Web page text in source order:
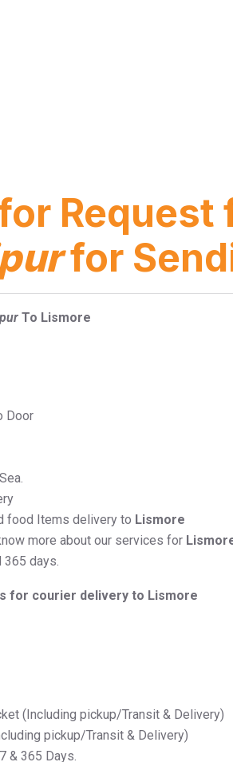
for
To Lismore
Door
food Items delivery to Lismore
more about our services for
days.
for courier delivery to Lismore
(Including pickup/Transit & Delivery)
pickup/Transit & Delivery)
& 365 Days.